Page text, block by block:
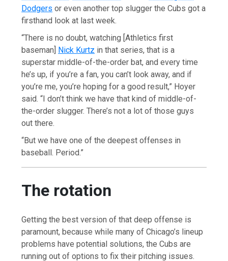
Dodgers or even another top slugger the Cubs got a
firsthand look at last week.
“There is no doubt, watching [Athletics first
baseman] Nick Kurtz in that series, that is a
superstar middle-of-the-order bat, and every time
he’s up, if you’re a fan, you can’t look away, and if
you’re me, you’re hoping for a good result,” Hoyer
said. “I don’t think we have that kind of middle-of-
the-order slugger. There’s not a lot of those guys
out there.
“But we have one of the deepest offenses in
baseball. Period.”
The rotation
Getting the best version of that deep offense is
paramount, because while many of Chicago’s lineup
problems have potential solutions, the Cubs are
running out of options to fix their pitching issues.